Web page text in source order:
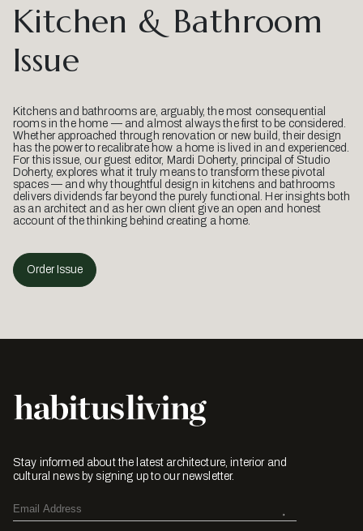
Kitchen & Bathroom
Issue
Kitchens and bathrooms are, arguably, the most consequential
rooms in the home — and almost always the first to be considered.
Whether approached through renovation or new build, their design
has the power to recalibrate how a home is lived in and experienced.
For this issue, our guest editor, Mardi Doherty, principal of Studio
Doherty, explores what it truly means to transform these pivotal
spaces — and why thoughtful design in kitchens and bathrooms
delivers dividends far beyond the purely functional. Her insights both
as an architect and as her own client give an open and honest
account of the thinking behind creating a home.
Order Issue
Stay informed about the latest architecture, interior and
cultural news by signing up to our newsletter.